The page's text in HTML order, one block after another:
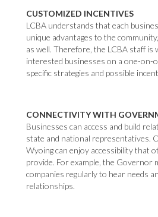
CUSTOMIZED INCENTIVES
LCBA understands that each
unique advantages to the
as well. Therefore, the LCBA staff is
interested businesses on a one-on-
specific strategies and possible
CONNECTIVITY WITH
Businesses can access and build
state and national representatives.
Wyoing can enjoy accessibility that
provide. For example, the Governor
companies regularly to hear needs
relationships.